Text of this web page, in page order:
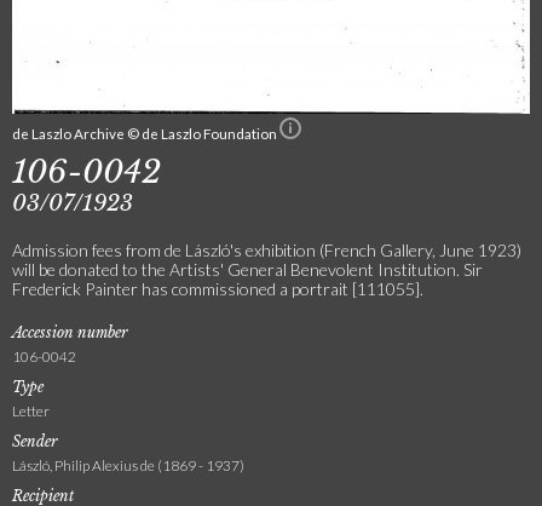
de Laszlo Archive © de Laszlo Foundation
106-0042
03/07/1923
Admission fees from de László's exhibition (French Gallery, June 1923)
will be donated to the Artists' General Benevolent Institution. Sir
Frederick Painter has commissioned a portrait [111055].
Accession number
106-0042
Type
Letter
Sender
László, Philip Alexius de (1869 - 1937)
Recipient